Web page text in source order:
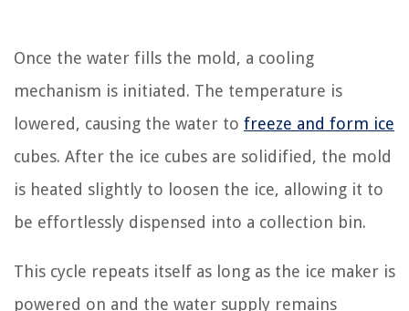
Once the water fills the mold, a cooling
mechanism is initiated. The temperature is
lowered, causing the water to freeze and form ice
cubes. After the ice cubes are solidified, the mold
is heated slightly to loosen the ice, allowing it to
be effortlessly dispensed into a collection bin.
This cycle repeats itself as long as the ice maker is
powered on and the water supply remains